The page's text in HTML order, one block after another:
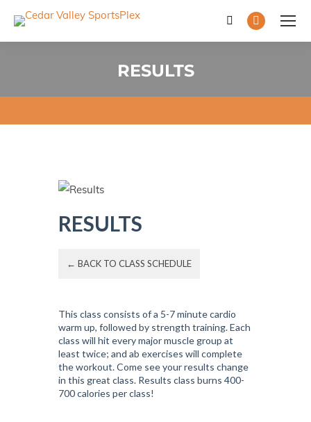
Search:Facebook
new
RESULTS
RESULTS
← BACK TO CLASS SCHEDULE
This class consists of a 5-7 minute cardio
warm up, followed by strength training. Each
class will hit every major muscle group at
least twice; and ab exercises will complete
the workout. Come see your results change
in this great class. Results class burns 400-
700 calories per class!